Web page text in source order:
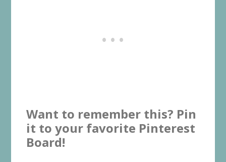
Want to remember this? Pin
it to your favorite Pinterest
Board!